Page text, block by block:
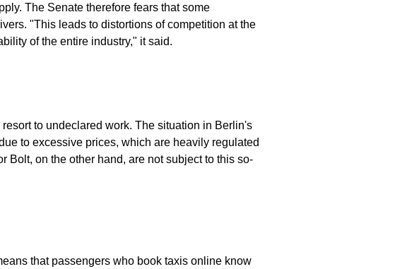
The Senate therefore fears that some
"This leads to distortions of competition at the
of the entire industry," it said.
to undeclared work. The situation in Berlin's
to excessive prices, which are heavily regulated
Bolt, on the other hand, are not subject to this so-
that passengers who book taxis online know